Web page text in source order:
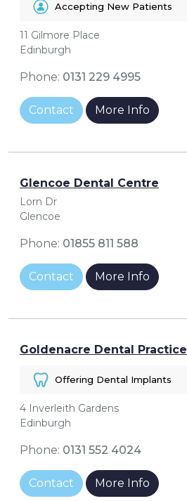
Accepting New Patients
11 Gilmore Place
Edinburgh
Phone: 0131 229 4995
Contact More Info
Glencoe Dental Centre
Lorn Dr
Glencoe
Phone: 01855 811 588
Contact More Info
Goldenacre Dental Practice
Offering Dental Implants
4 Inverleith Gardens
Edinburgh
Phone: 0131 552 4024
Contact More Info